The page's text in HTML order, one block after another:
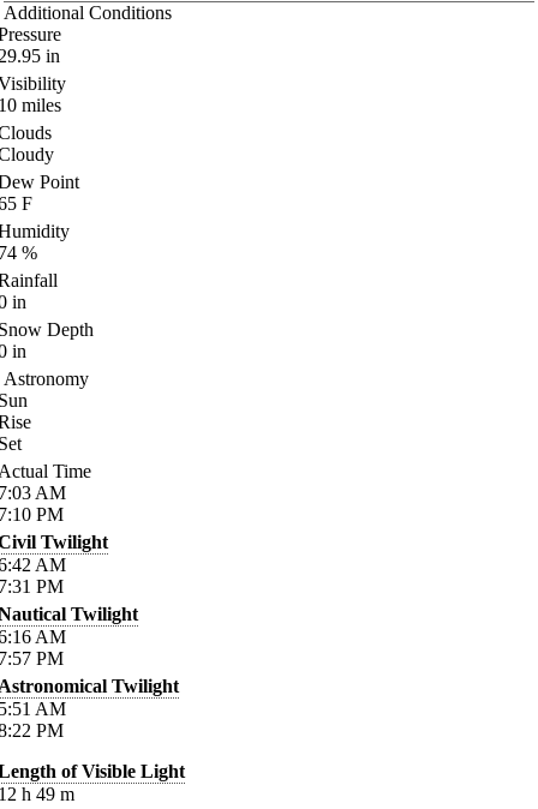
Additional Conditions
in
miles
Point
F
%
in
Depth
in
Astronomy
Time
AM
PM
Twilight
AM
PM
Twilight
AM
PM
Twilight
AM
PM
of Visible Light
h 49 m